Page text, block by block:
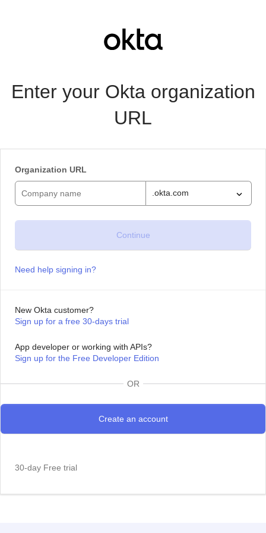
Enter your Okta organization
URL
Organization URL
.okta.com
Need help signing in?
New Okta customer?
Sign up for a free 30-days trial
App developer or working with APIs?
Sign up for the Free Developer Edition
OR
30-day Free trial